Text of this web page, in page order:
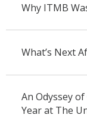
Why ITMB
What’s Next
An Odyssey
Year at The